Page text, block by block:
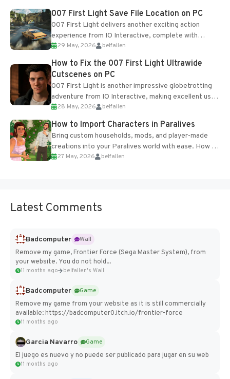
Most new...
007 First Light Save File Location on PC
007 First Light delivers another exciting action
experience from IO Interactive, complete with
optional online features and limited cross-
progression support....
29 May, 2026 belfallen
How to Fix the 007 First Light Ultrawide
Cutscenes on PC
007 First Light is another impressive globetrotting
adventure from IO Interactive, making excellent use
of the studio’s proprietary Glacier Engine....
28 May, 2026 belfallen
How to Import Characters in Paralives
Bring custom households, mods, and player-made
creations into your Paralives world with ease. How to
Add Imported Characters in Paralives...
27 May, 2026 belfallen
Latest Comments
Badcomputer
Wall
Remove my game, Frontier Force (Sega Master System), from
your website. You do not hold...
11 months ago belfallen's Wall
Badcomputer
Game
Remove my game from your website as it is still commercially
available: https://badcomputer0.itch.io/frontier-force
11 months ago
Garcia Navarro
Game
El juego es nuevo y no puede ser publicado para jugar en su web
11 months ago